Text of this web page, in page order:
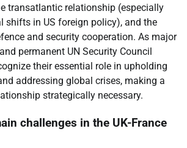
transatlantic relationship (especially
shifts in US foreign policy), and the
and security cooperation. As major
permanent UN Security Council
their essential role in upholding
addressing global crises, making a
strategically necessary.
challenges in the UK-France